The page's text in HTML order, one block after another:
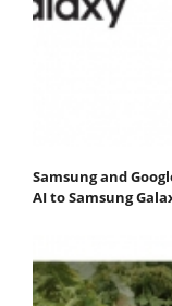
Samsung and
AI to Samsung